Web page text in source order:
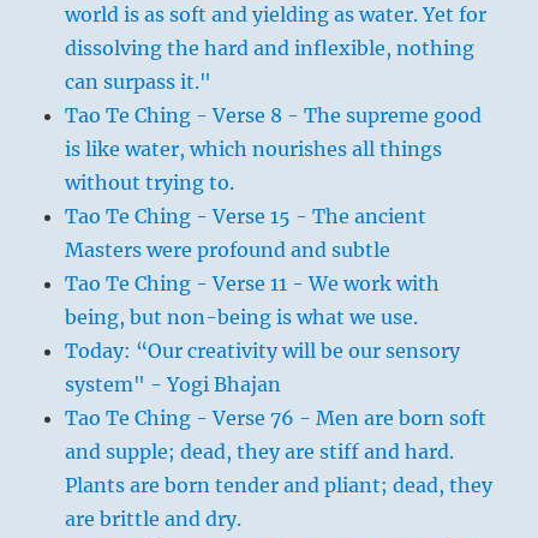
world is as soft and yielding as water. Yet for
dissolving the hard and inflexible, nothing
can surpass it."
Tao Te Ching - Verse 8 - The supreme good
is like water, which nourishes all things
without trying to.
Tao Te Ching - Verse 15 - The ancient
Masters were profound and subtle
Tao Te Ching - Verse 11 - We work with
being, but non-being is what we use.
Today: “Our creativity will be our sensory
system" - Yogi Bhajan
Tao Te Ching - Verse 76 - Men are born soft
and supple; dead, they are stiff and hard.
Plants are born tender and pliant; dead, they
are brittle and dry.